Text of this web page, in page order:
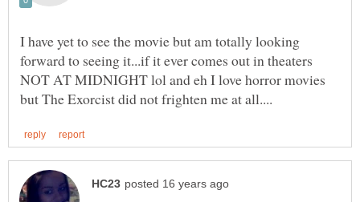
I have yet to see the movie but am totally looking
forward to seeing it...if it ever comes out in theaters
NOT AT MIDNIGHT lol and eh I love horror movies